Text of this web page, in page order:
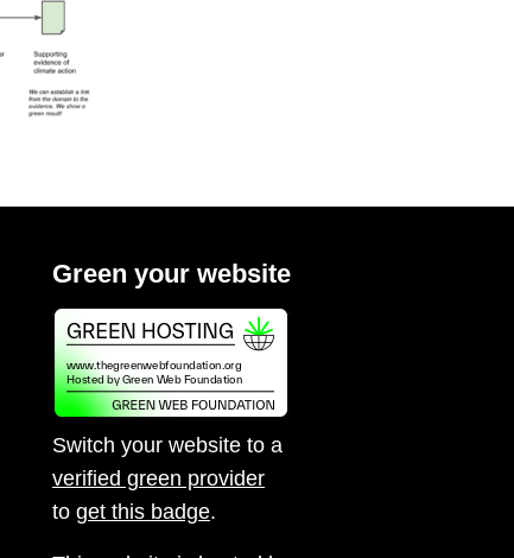
Green your website
Switch your website to a
verified green provider
to get this badge.